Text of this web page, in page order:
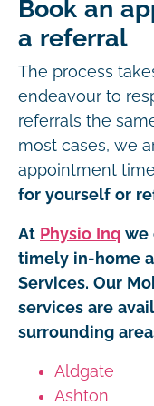
Book an
a referral
The process
endeavour to
referrals the
most cases, we
appointment
for yourself or
At Physio Inq we
timely in-home
Services. Our
services are
surrounding
Aldgate
Ashton